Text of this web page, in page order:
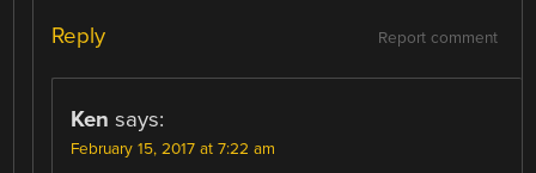
Report comment
Reply
Ken says:
February 15, 2017 at 7:22 am